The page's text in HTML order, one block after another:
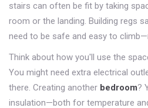
stairs can often be fit by taking
room or the landing. Building regs
need to be safe and easy to
Think about how you'll use the
You might need extra electrical
there. Creating another bedroom?
insulation—both for temperature